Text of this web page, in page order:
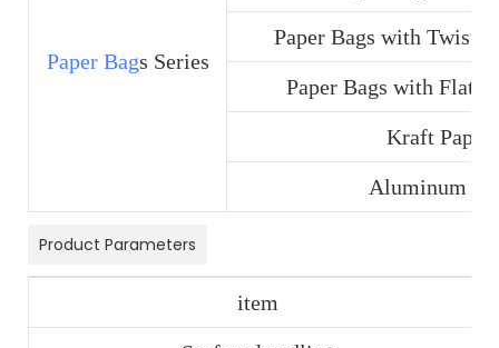
Paper Bags Series
Paper Bags with Twist
Paper Bags with Flat
Kraft Paper
Aluminum
Product Parameters
item